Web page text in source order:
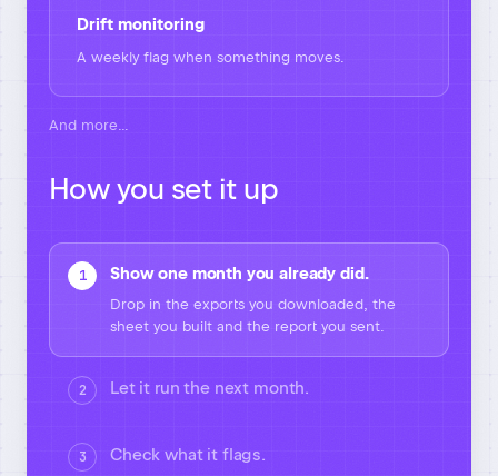
Drift monitoring
A weekly flag when something moves.
And more…
How you set it up
1 Show one month you already did.
Let it run the next month.
the same way and logs every step.
3 Check what it flags.